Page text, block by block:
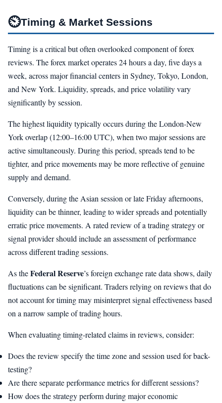
⏲Timing & Market Sessions
Timing is a critical but often overlooked component of forex
reviews. The forex market operates 24 hours a day, five days a
week, across major financial centers in Sydney, Tokyo, London,
and New York. Liquidity, spreads, and price volatility vary
significantly by session.
The highest liquidity typically occurs during the London-New
York overlap (12:00–16:00 UTC), when two major sessions are
active simultaneously. During this period, spreads tend to be
tighter, and price movements may be more reflective of genuine
supply and demand.
Conversely, during the Asian session or late Friday afternoons,
liquidity can be thinner, leading to wider spreads and potentially
erratic price movements. A rated review of a trading strategy or
signal provider should include an assessment of performance
across different trading sessions.
As theFederal Reserve’s foreign exchange rate data shows, daily
fluctuations can be significant. Traders relying on reviews that do
not account for timing may misinterpret signal effectiveness based
on a narrow sample of trading hours.
When evaluating timing-related claims in reviews, consider:
Does the review specify the time zone and session used for back-
testing?
Are there separate performance metrics for different sessions?
How does the strategy perform during major economic